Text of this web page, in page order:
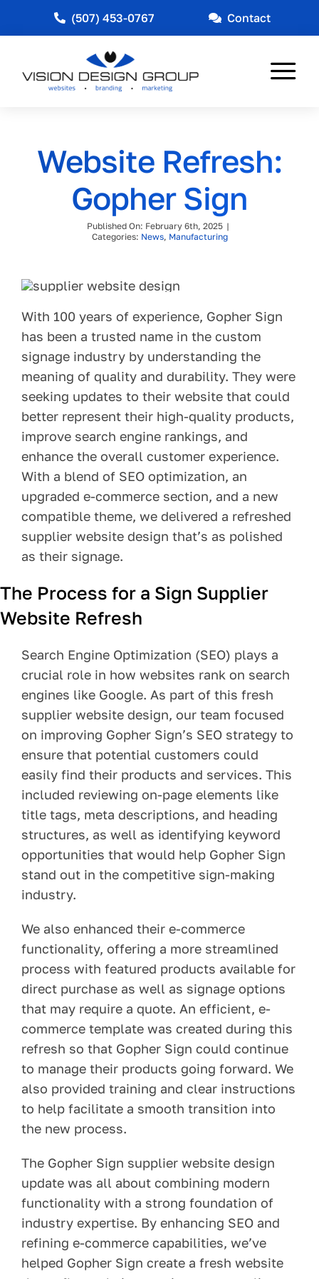
(507) 453-0767 Contact
Marketing
Other Services
Industries Served
Pay Your Bill
Contact
Website Refresh:
Gopher Sign
Published On: February 6th, 2025 |
Categories: News, Manufacturing
With 100 years of experience, Gopher Sign
has been a trusted name in the custom
signage industry by understanding the
meaning of quality and durability. They were
seeking updates to their website that could
better represent their high-quality products,
improve search engine rankings, and
enhance the overall customer experience.
With a blend of SEO optimization, an
upgraded e-commerce section, and a new
compatible theme, we delivered a refreshed
supplier website design that’s as polished
as their signage.
The Process for a Sign Supplier
Website Refresh
Search Engine Optimization (SEO) plays a
crucial role in how websites rank on search
engines like Google. As part of this fresh
supplier website design, our team focused
on improving Gopher Sign’s SEO strategy to
ensure that potential customers could
easily find their products and services. This
included reviewing on-page elements like
title tags, meta descriptions, and heading
structures, as well as identifying keyword
opportunities that would help Gopher Sign
stand out in the competitive sign-making
industry.
We also enhanced their e-commerce
functionality, offering a more streamlined
process with featured products available for
direct purchase as well as signage options
that may require a quote. An efficient, e-
commerce template was created during this
refresh so that Gopher Sign could continue
to manage their products going forward. We
also provided training and clear instructions
to help facilitate a smooth transition into
the new process.
The Gopher Sign supplier website design
update was all about combining modern
functionality with a strong foundation of
industry expertise. By enhancing SEO and
refining e-commerce capabilities, we’ve
helped Gopher Sign create a fresh website